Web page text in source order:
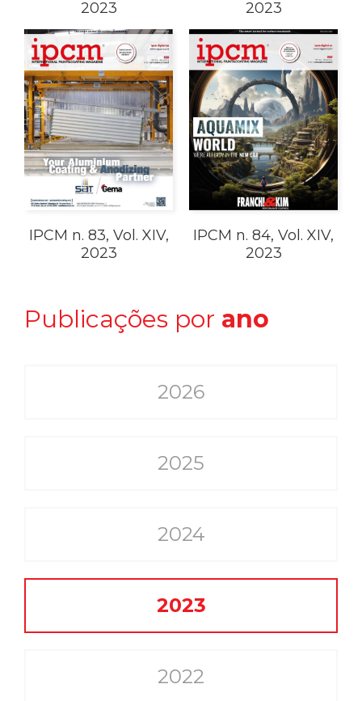
2023 2023
IPCM n. 83, Vol. XIV,
2023
IPCM n. 84, Vol. XIV,
2023
Publicações por ano
2026
2025
2024
2023
2022